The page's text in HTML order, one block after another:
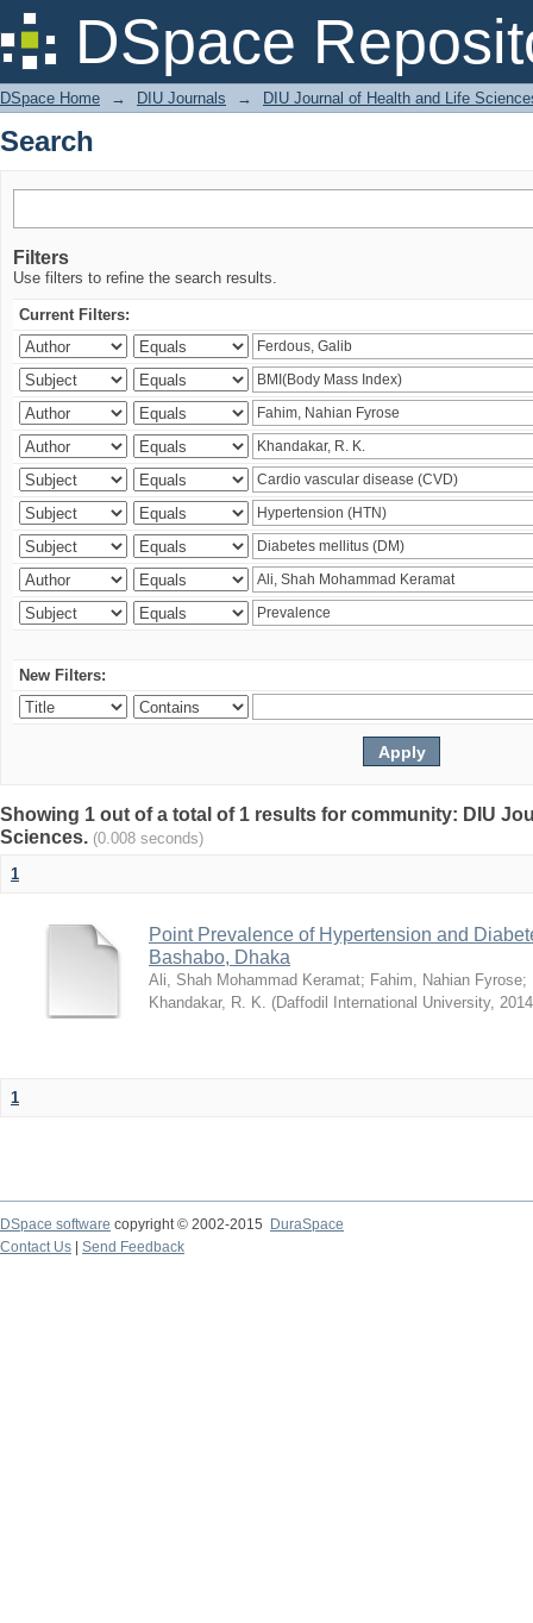
DSpace
Search
DSpace Home → DIU Journals → DIU Journal of Health and Life
Search
Filters
Use filters to refine the search results.
Current Filters:
New Filters:
Showing 1 out of a total of 1 results for community: DIU
Sciences. (0.008 seconds)
1
Point Prevalence of Hypertension and
Bashabo, Dhaka
Ali, Shah Mohammad Keramat; Fahim, Nahian Fyrose;
Khandakar, R. K. (Daffodil International University,
1
DSpace software copyright © 2002-2015
DuraSpace
Contact Us
Send Feedback